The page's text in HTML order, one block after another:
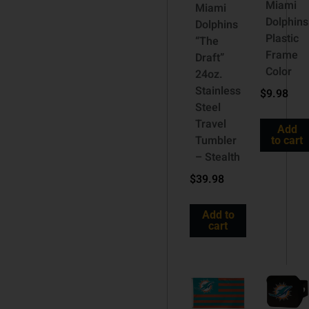
Miami
Dolphins
“The
Draft”
24oz.
Stainless
Steel
Travel
Tumbler
– Stealth
$39.98
Add to
cart
Miami
Dolphins
Plastic
Frame
Color
$9.98
Add
to cart